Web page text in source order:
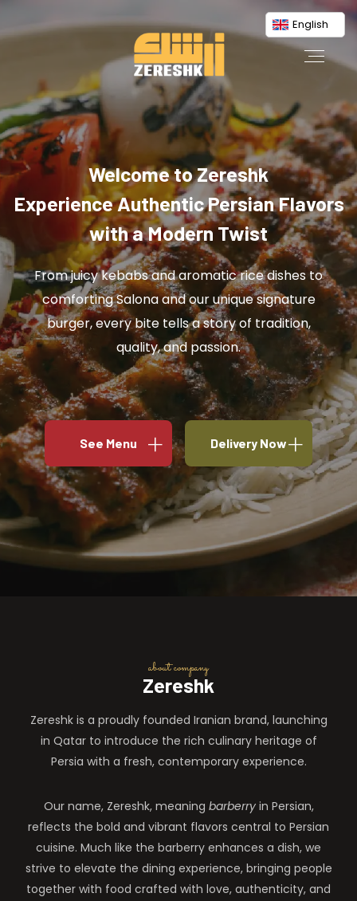
English
Welcome to Zereshk
Experience Authentic Persian Flavors
with a Modern Twist
From juicy kebabs and aromatic rice dishes to
comforting Salona and our unique signature
burger, every bite tells a story of tradition,
quality, and passion.
See Menu Delivery Now
about company
Zereshk
Zereshk is a proudly founded Iranian brand, launching
in Qatar to introduce the rich culinary heritage of
Persia with a fresh, contemporary experience.
Our name, Zereshk, meaning barberryin Persian,
reflects the bold and vibrant flavors central to Persian
cuisine. Much like the barberry enhances a dish, we
strive to elevate the dining experience, bringing people
together with food crafted with love, authenticity, and